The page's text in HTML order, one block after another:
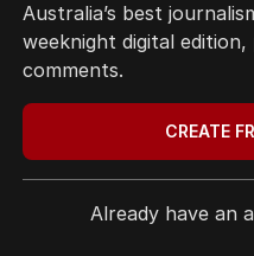
Australia’s best
weeknight digital
comments.
CREATE
Already have an